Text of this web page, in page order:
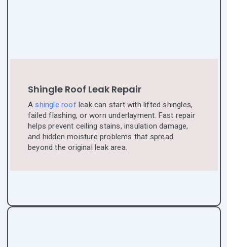
Shingle Roof Leak Repair
A shingle roofleak can start with lifted shingles,
failed flashing, or worn underlayment. Fast repair
helps prevent ceiling stains, insulation damage,
and hidden moisture problems that spread
beyond the original leak area.